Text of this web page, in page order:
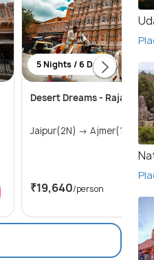
5 Nights / 6 Days
Desert Dreams - Rajasthan
₹19,640/person